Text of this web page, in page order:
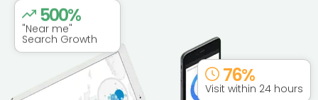
"Near me"
Search Growth
500%
Visit within 24 hours
76%